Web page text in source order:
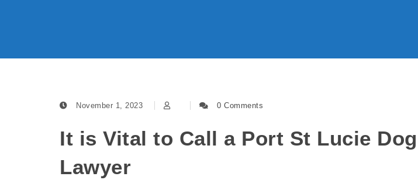
November 1, 2023 0 Comments
It is Vital to Call a Port St Lucie
Lawyer